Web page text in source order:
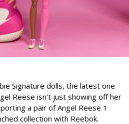
Signature dolls, the latest one
Reese isn't just showing off her
a pair of Angel Reese 1
collection with Reebok.